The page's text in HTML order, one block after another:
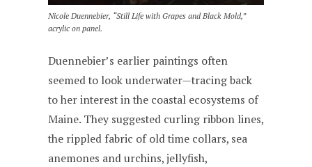
Nicole Duennebier, “Still Life with Grapes and Black Mold,”
acrylic on panel.
Duennebier’s earlier paintings often
seemed to look underwater—tracing back
to her interest in the coastal ecosystems of
Maine. They suggested curling ribbon lines,
the rippled fabric of old time collars, sea
anemones and urchins, jellyfish,